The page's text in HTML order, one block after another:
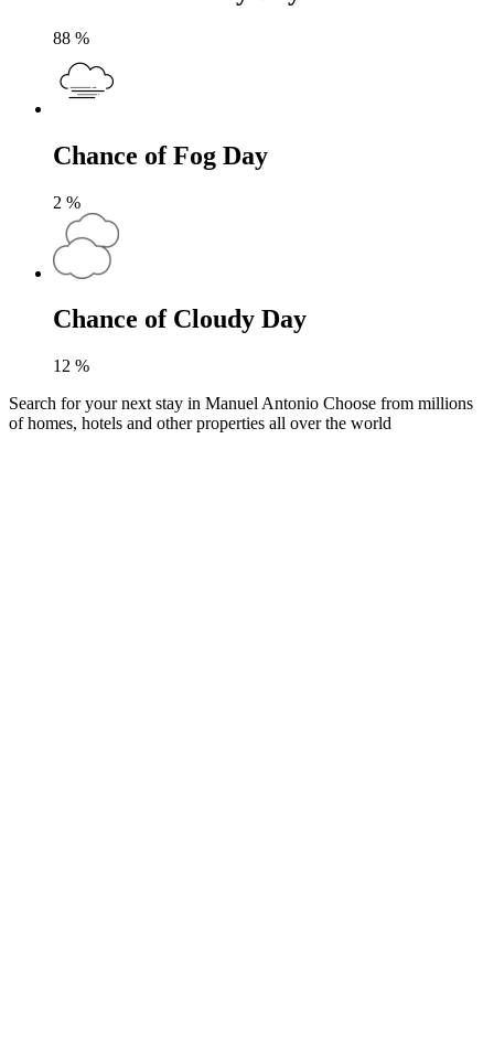
88 %
Chance of Fog Day
2 %
Chance of Cloudy Day
12 %
Search for your next stay in Manuel Antonio Choose from millions
of homes, hotels and other properties all over the world